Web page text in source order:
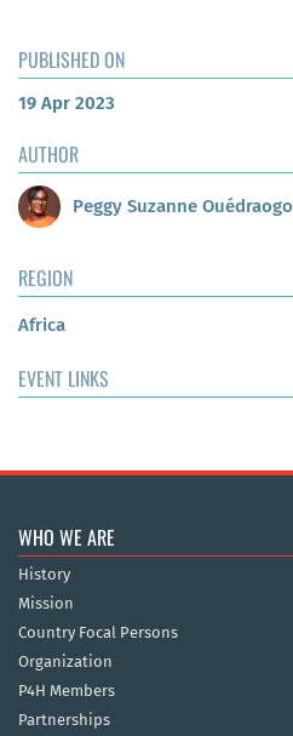
PUBLISHED ON
19 Apr 2023
AUTHOR
Peggy Suzanne Ouédraogo
REGION
Africa
EVENT LINKS
WHO WE ARE
History
Mission
Country Focal Persons
Organization
P4H Members
Partnerships